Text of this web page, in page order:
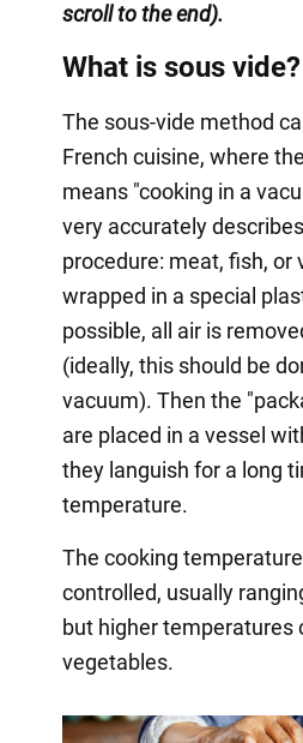
scroll to the end).
What is sous vide?
The sous-vide method
French cuisine, where
means "cooking in a
very accurately
procedure: meat, fish, or
wrapped in a special
possible, all air is
(ideally, this should be
vacuum). Then the
are placed in a vessel
they languish for a long
temperature.
The cooking
controlled, usually
but higher temperatures
vegetables.